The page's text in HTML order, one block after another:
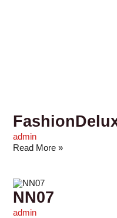
admin
Read More »
NN07
admin